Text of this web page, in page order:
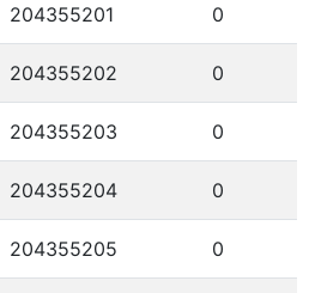
204355201 0
204355202 0
204355203 0
204355204 0
204355205 0